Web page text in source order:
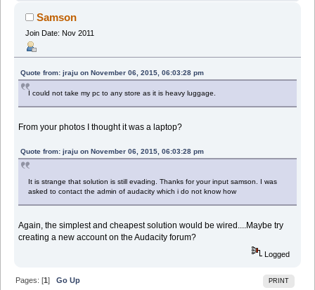
Samson
Join Date: Nov 2011
Quote from: jraju on November 06, 2015, 06:03:28 pm
I could not take my pc to any store as it is heavy luggage.
From your photos I thought it was a laptop?
Quote from: jraju on November 06, 2015, 06:03:28 pm
It is strange that solution is still evading. Thanks for your input samson. I was
asked to contact the admin of audacity which i do not know how
Again, the simplest and cheapest solution would be wired....Maybe try
creating a new account on the Audacity forum?
Logged
PRINT
Pages: [1]Go Up